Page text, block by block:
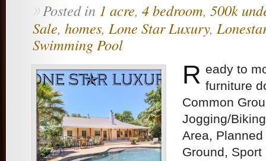
»Posted in 1 acre, 4 bedroom, 500k
Sale, homes, Lone Star Luxury,
Swimming Pool
R eady to
furniture
Common
Jogging/
Area,
Ground,